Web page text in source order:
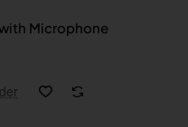
Microphone